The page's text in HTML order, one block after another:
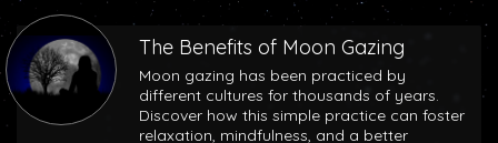
The Benefits of Moon Gazing
Moon gazing has been practiced by
different cultures for thousands of years.
Discover how this simple practice can foster
relaxation, mindfulness, and a better